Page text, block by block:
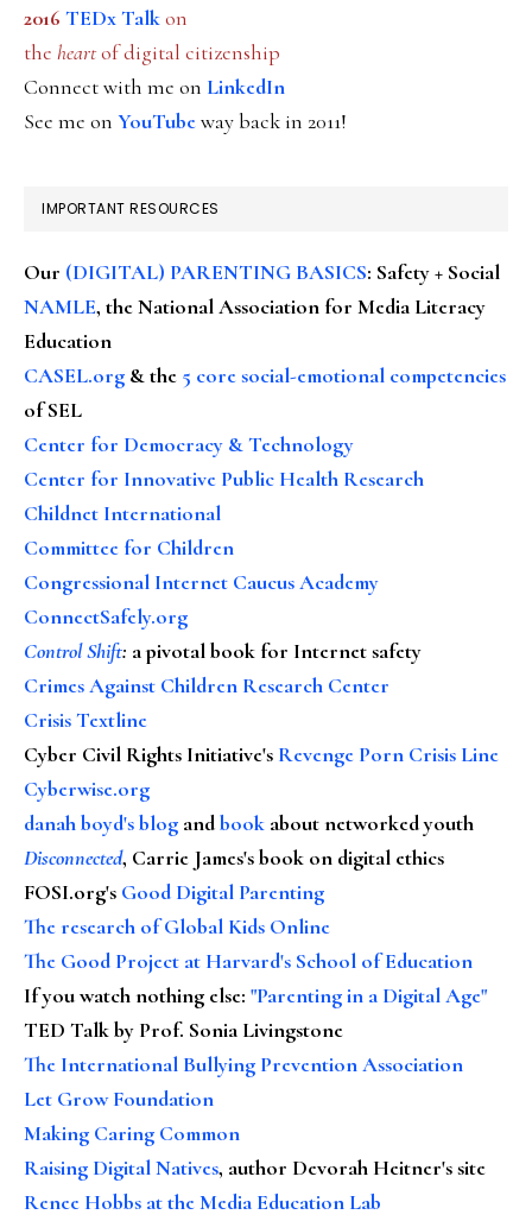
2016 TEDx Talkon
the heartof digital citizenship
Connect with me on LinkedIn
See me on YouTubeway back in 2011!
IMPORTANT RESOURCES
Our (DIGITAL) PARENTING BASICS: Safety + Social
NAMLE, the National Association for Media Literacy
Education
CASEL.org & the 5 core social-emotional competencies
of SEL
Center for Democracy & Technology
Center for Innovative Public Health Research
Childnet International
Committee for Children
Congressional Internet Caucus Academy
ConnectSafely.org
Control Shift: a pivotal book for Internet safety
Crimes Against Children Research Center
Crisis Textline
Cyber Civil Rights Initiative's Revenge Porn Crisis Line
Cyberwise.org
danah boyd's blog andbook about networked youth
Disconnected, Carrie James's book on digital ethics
FOSI.org's Good Digital Parenting
The research of Global Kids Online
The Good Project at Harvard's School of Education
If you watch nothing else: "Parenting in a Digital Age"
TED Talk by Prof. Sonia Livingstone
The International Bullying Prevention Association
Let Grow Foundation
Making Caring Common
Raising Digital Natives, author Devorah Heitner's site
Renee Hobbs at the Media Education Lab